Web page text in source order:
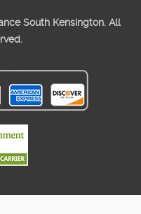
South Kensington. All